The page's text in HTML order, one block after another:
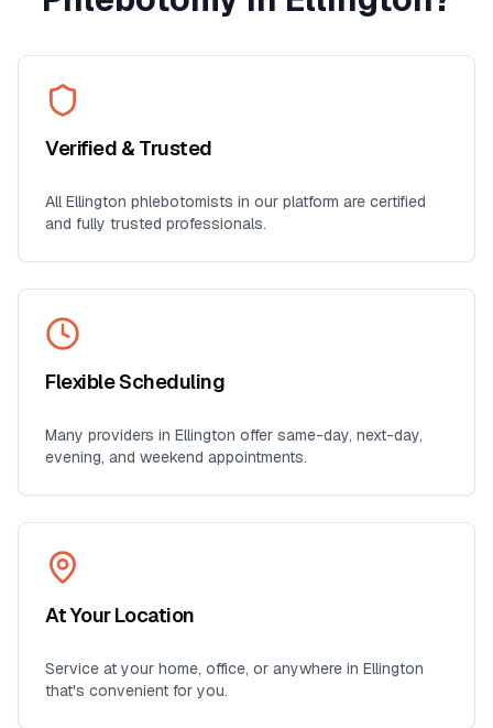
Verified & Trusted
AllEllington phlebotomists in our platform are certified
and fully trusted professionals.
Flexible Scheduling
Many providers in Ellington offer same-day, next-day,
evening, and weekend appointments.
At Your Location
Service at your home, office, or anywhere in Ellington
that's convenient for you.